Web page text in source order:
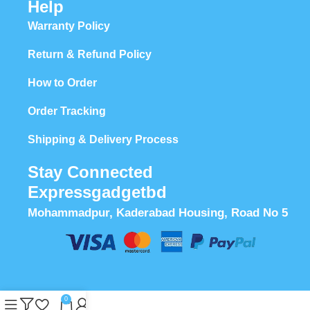
Help
Warranty Policy
Return & Refund Policy
How to Order
Order Tracking
Shipping & Delivery Process
Stay Connected
Expressgadgetbd
Mohammadpur, Kaderabad Housing, Road No 5
0